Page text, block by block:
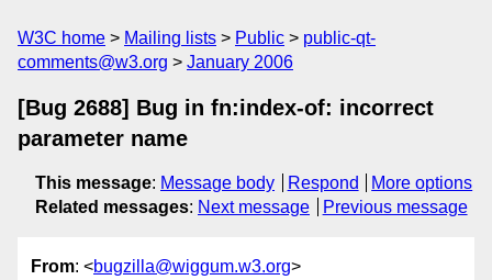
W3C home Mailing lists Public
public-qt-
comments@w3.org
January 2006
[Bug 2688] Bug in fn:index-of: incorrect
parameter name
This message: Message body Respond
More options
Related messages: Next message Previous message
From: <bugzilla@wiggum.w3.org>